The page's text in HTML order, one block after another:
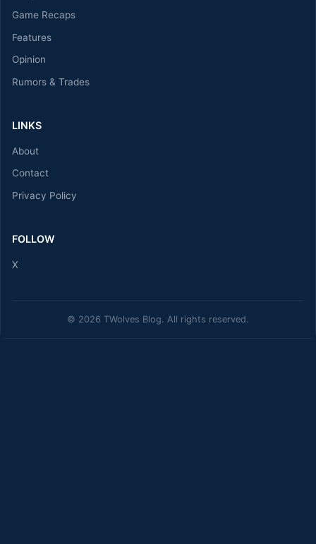
Game Recaps
Features
Opinion
Rumors & Trades
LINKS
About
Contact
Privacy Policy
FOLLOW
X
© 2026 TWolves Blog. All rights reserved.